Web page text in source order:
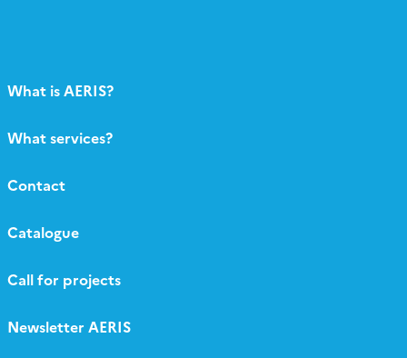
What is AERIS?
What services?
Contact
Catalogue
Call for projects
Newsletter AERIS